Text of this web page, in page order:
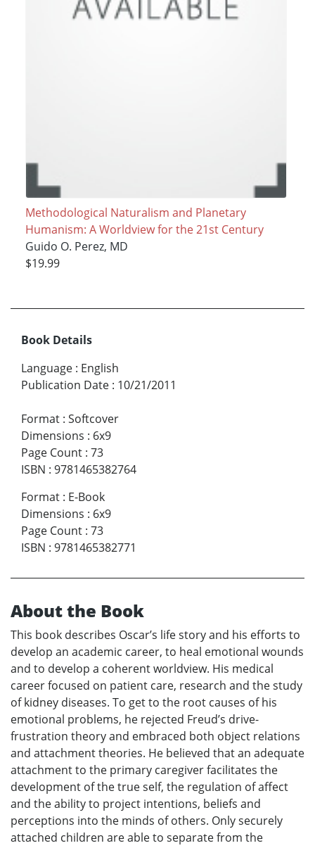
Methodological Naturalism and Planetary
Humanism: A Worldview for the 21st Century
Guido O. Perez, MD
$19.99
Book Details
Language : English
Publication Date : 10/21/2011
Format : Softcover
Dimensions : 6x9
Page Count : 73
ISBN : 9781465382764
Format : E-Book
Dimensions : 6x9
Page Count : 73
ISBN : 9781465382771
About the Book
This book describes Oscar’s life story and his efforts to
develop an academic career, to heal emotional wounds
and to develop a coherent worldview. His medical
career focused on patient care, research and the study
of kidney diseases. To get to the root causes of his
emotional problems, he rejected Freud’s drive-
frustration theory and embraced both object relations
and attachment theories. He believed that an adequate
attachment to the primary caregiver facilitates the
development of the true self, the regulation of affect
and the ability to project intentions, beliefs and
perceptions into the minds of others. Only securely
attached children are able to separate from the